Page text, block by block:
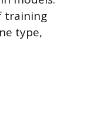
training
type,